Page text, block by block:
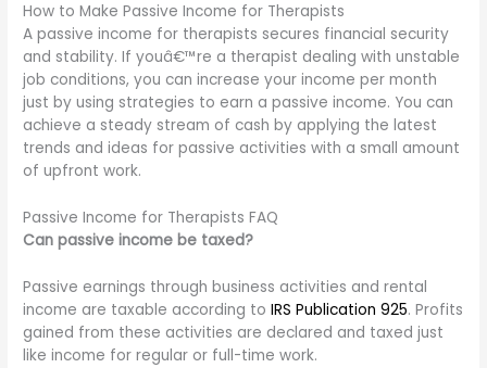
How to Make Passive Income for Therapists
A passive income for therapists secures financial security
and stability. If youâ€™re a therapist dealing with unstable
job conditions, you can increase your income per month
just by using strategies to earn a passive income. You can
achieve a steady stream of cash by applying the latest
trends and ideas for passive activities with a small amount
of upfront work.
Passive Income for Therapists FAQ
Can passive income be taxed?
Passive earnings through business activities and rental
income are taxable according toIRS Publication 925. Profits
gained from these activities are declared and taxed just
like income for regular or full-time work.